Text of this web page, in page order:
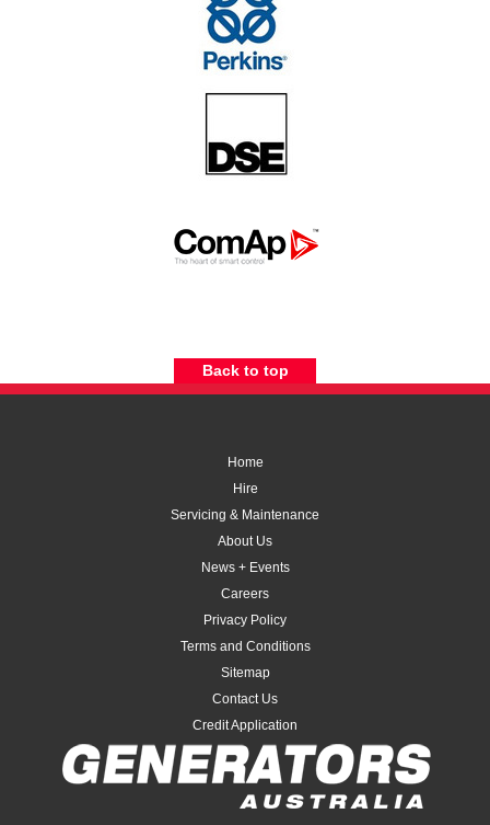
Back to top
Home
Hire
Servicing & Maintenance
About Us
News + Events
Careers
Privacy Policy
Terms and Conditions
Sitemap
Contact Us
Credit Application